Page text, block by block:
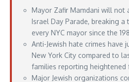
Mayor Zafir Mamdani will not
Israel Day Parade, breaking
every NYC mayor since the
Anti-Jewish hate crimes have
New York City compared to
families reporting heightened
Major Jewish organizations